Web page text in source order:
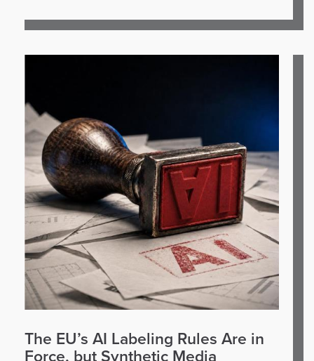
The EU’s AI Labeling Rules Are in
Force, but Synthetic Media